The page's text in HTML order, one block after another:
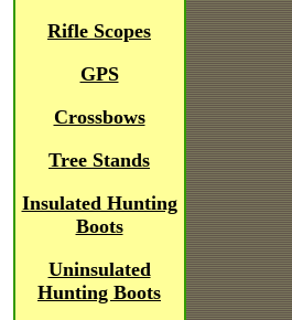
Rifle Scopes
GPS
Crossbows
Tree Stands
Insulated Hunting
Boots
Uninsulated
Hunting Boots